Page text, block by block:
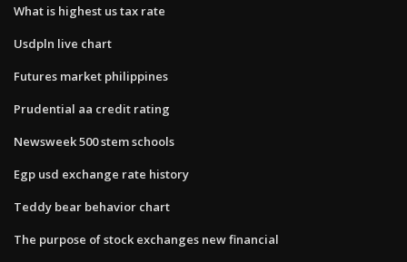
What is highest us tax rate
Usdpln live chart
Futures market philippines
Prudential aa credit rating
Newsweek 500 stem schools
Egp usd exchange rate history
Teddy bear behavior chart
The purpose of stock exchanges new financial